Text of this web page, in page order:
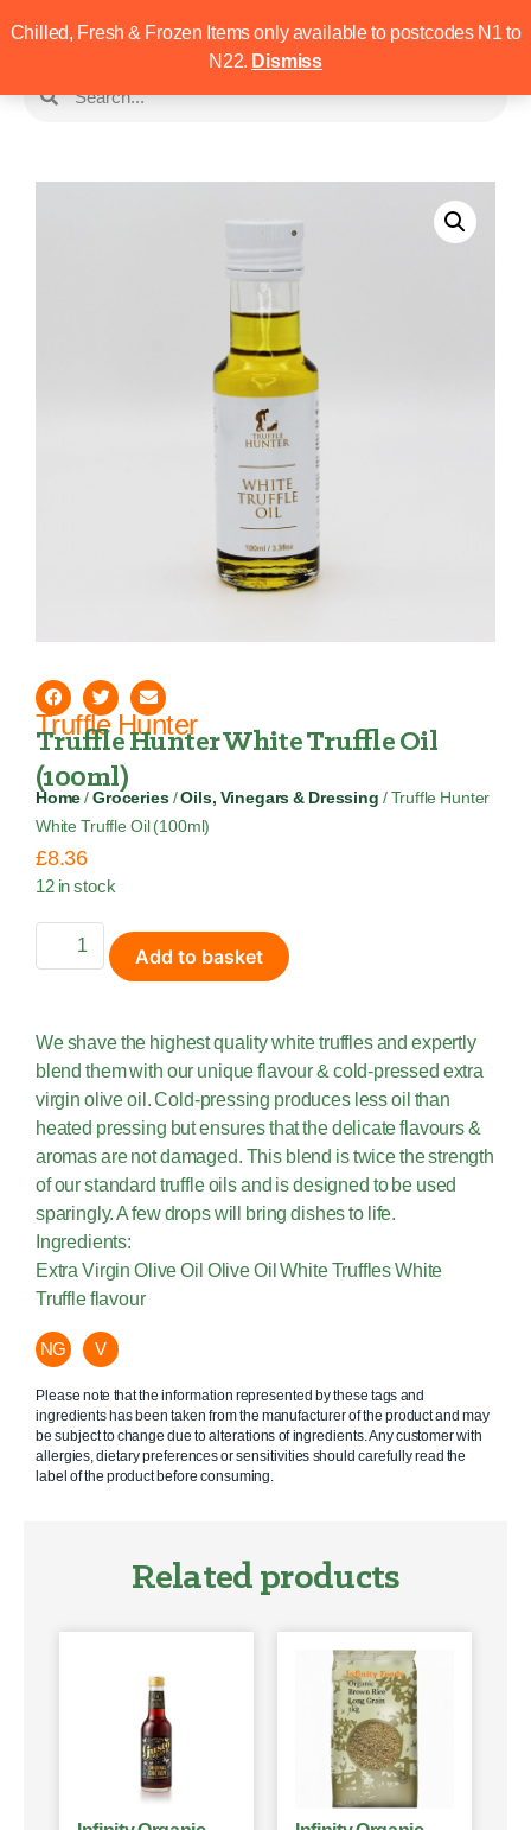
Chilled, Fresh & Frozen Items only available to postcodes N1 to
N22. Dismiss
Truffle Hunter
Truffle Hunter White Truffle Oil
(100ml)
Home /Groceries/Oils, Vinegars & Dressing / Truffle Hunter
White Truffle Oil (100ml)
£8.36
12 in stock
Add to basket
We shave the highest quality white truffles and expertly
blend them with our unique flavour & cold-pressed extra
virgin olive oil. Cold-pressing produces less oil than
heated pressing but ensures that the delicate flavours &
aromas are not damaged. This blend is twice the strength
of our standard truffle oils and is designed to be used
sparingly. A few drops will bring dishes to life.
Ingredients:
Extra Virgin Olive Oil Olive Oil White Truffles White
Truffle flavour
NG V
Please note that the information represented by these tags and
ingredients has been taken from the manufacturer of the product and may
be subject to change due to alterations of ingredients. Any customer with
allergies, dietary preferences or sensitivities should carefully read the
label of the product before consuming.
Related products